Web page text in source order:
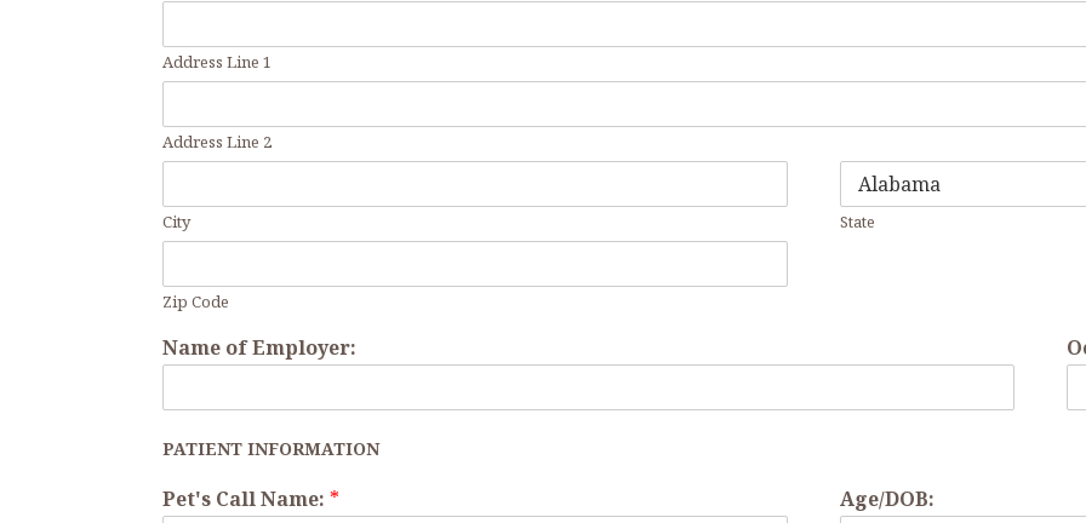
Address Line 1
Address Line 2
City State
Zip Code
Name of Employer:
PATIENT INFORMATION
Pet's Call Name: * Age/DOB: